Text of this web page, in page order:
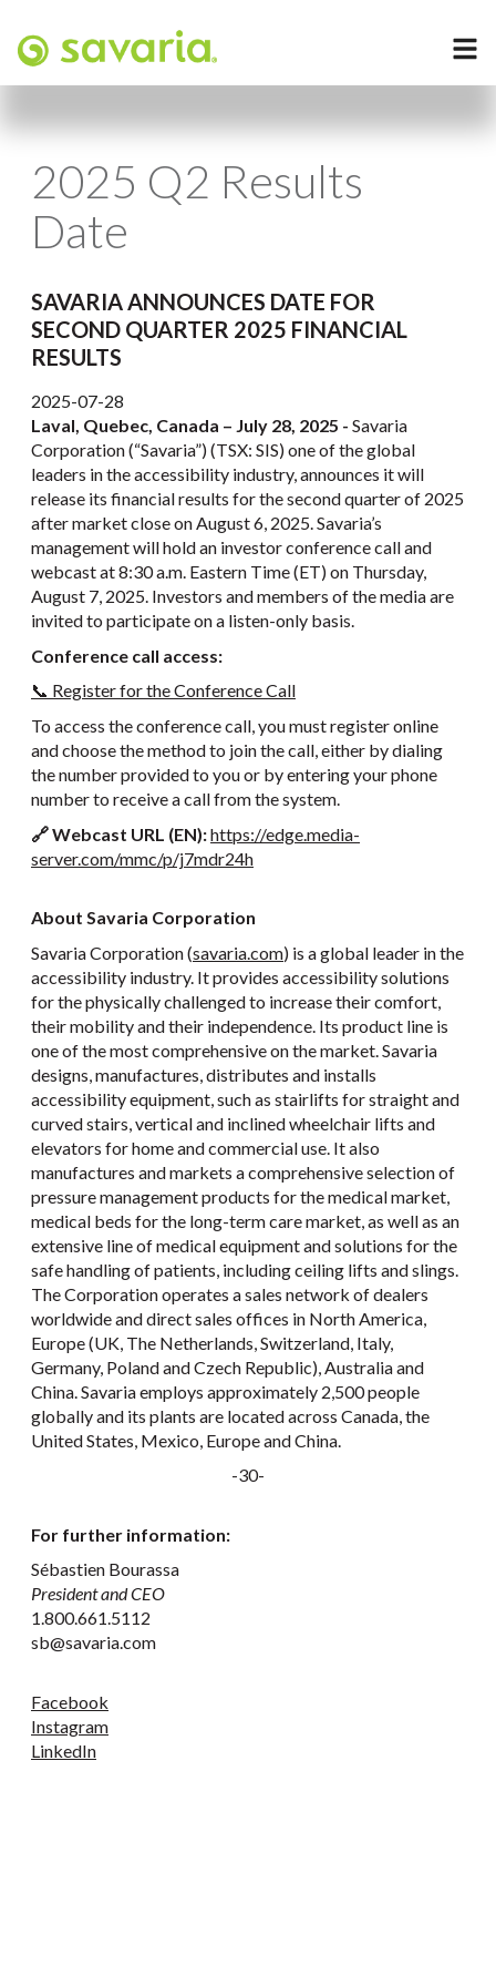
2025 Q2 Results
Date
SAVARIA ANNOUNCES DATE FOR
SECOND QUARTER 2025 FINANCIAL
RESULTS
2025-07-28
Laval, Quebec, Canada – July 28, 2025 - Savaria
Corporation (“Savaria”) (TSX: SIS) one of the global
leaders in the accessibility industry, announces it will
release its financial results for the second quarter of 2025
after market close on August 6, 2025. Savaria’s
management will hold an investor conference call and
webcast at 8:30 a.m. Eastern Time (ET) on Thursday,
August 7, 2025. Investors and members of the media are
invited to participate on a listen-only basis.
Conference call access:
📞 Register for the Conference Call
To access the conference call, you must register online
and choose the method to join the call, either by dialing
the number provided to you or by entering your phone
number to receive a call from the system.
🔗 Webcast URL (EN):https://edge.media-
server.com/mmc/p/j7mdr24h
About Savaria Corporation
Savaria Corporation (savaria.com) is a global leader in the
accessibility industry. It provides accessibility solutions
for the physically challenged to increase their comfort,
their mobility and their independence. Its product line is
one of the most comprehensive on the market. Savaria
designs, manufactures, distributes and installs
accessibility equipment, such as stairlifts for straight and
curved stairs, vertical and inclined wheelchair lifts and
elevators for home and commercial use. It also
manufactures and markets a comprehensive selection of
pressure management products for the medical market,
medical beds for the long-term care market, as well as an
extensive line of medical equipment and solutions for the
safe handling of patients, including ceiling lifts and slings.
The Corporation operates a sales network of dealers
worldwide and direct sales offices in North America,
Europe (UK, The Netherlands, Switzerland, Italy,
Germany, Poland and Czech Republic), Australia and
China. Savaria employs approximately 2,500 people
globally and its plants are located across Canada, the
United States, Mexico, Europe and China.
-30-
For further information:
Sébastien Bourassa
President and CEO
1.800.661.5112
sb@savaria.com
Facebook
Instagram
LinkedIn